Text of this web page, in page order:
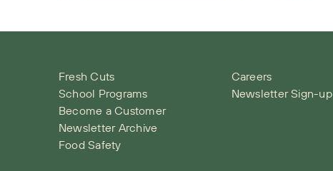
Fresh Cuts
School Programs
Become a Customer
Newsletter Archive
Food Safety
Careers
Newsletter Sign-up